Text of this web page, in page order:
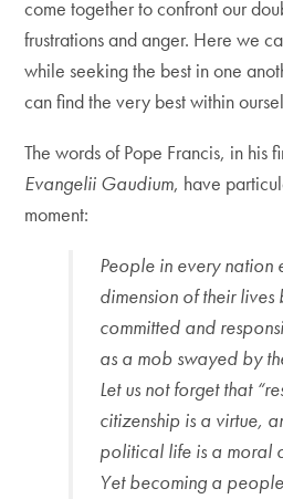
come together to confront our
frustrations and anger. Here we
while seeking the best in one
can find the very best within
The words of Pope Francis, in his
Evangelii Gaudium, have
moment:
People in every nation
dimension of their lives
committed and
as a mob swayed by
Let us not forget that
citizenship is a virtue,
political life is a moral
Yet becoming a